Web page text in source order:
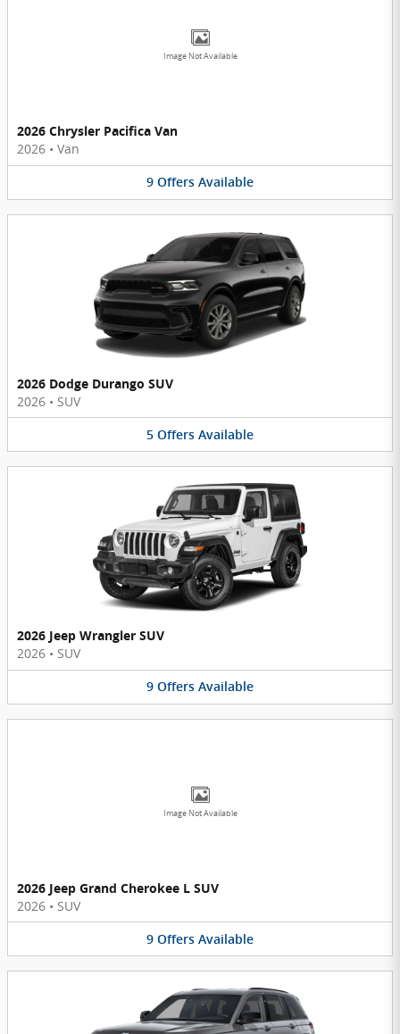
Image Not Available
2026 Chrysler Pacifica Van
2026 • Van
9 Offers Available
2026 Dodge Durango SUV
2026 • SUV
5 Offers Available
2026 Jeep Wrangler SUV
2026 • SUV
9 Offers Available
Image Not Available
2026 Jeep Grand Cherokee L SUV
2026 • SUV
9 Offers Available